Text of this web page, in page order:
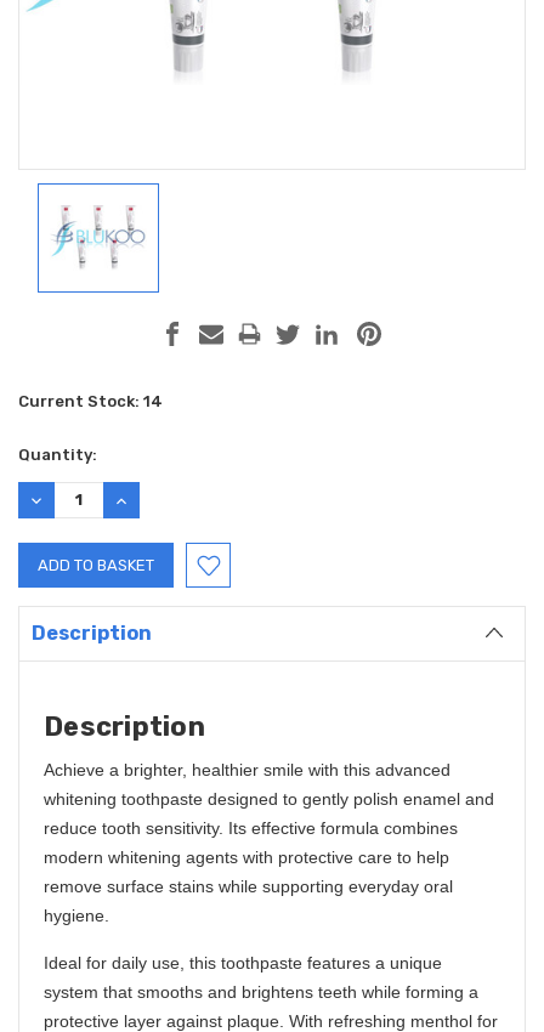
Current Stock: 14
Quantity:
DECREASE
QUANTITY:
INCREASE
QUANTITY:
Description
Description
Achieve a brighter, healthier smile with this advanced
whitening toothpaste designed to gently polish enamel and
reduce tooth sensitivity. Its effective formula combines
modern whitening agents with protective care to help
remove surface stains while supporting everyday oral
hygiene.
Ideal for daily use, this toothpaste features a unique
system that smooths and brightens teeth while forming a
protective layer against plaque. With refreshing menthol for